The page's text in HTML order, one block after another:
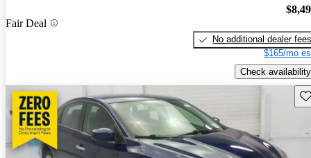
Fair Deal
No additional dealer fees
$165/mo
Check availability